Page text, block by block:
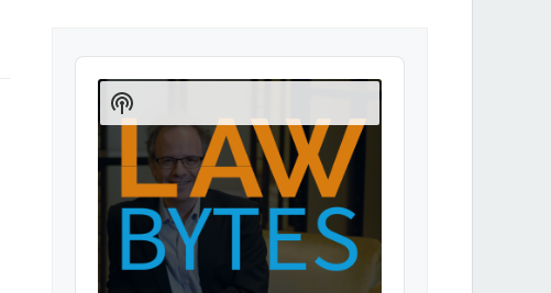
Audio
Player
Show
Podcast
Information